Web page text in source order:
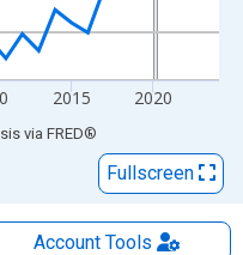
2015 2020
via FRED®
Fullscreen
AccountTools